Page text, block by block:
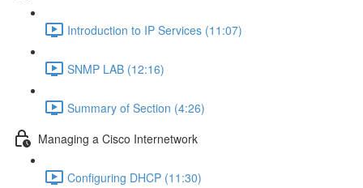
Introduction to IP Services (11:07)
SNMP LAB (12:16)
Summary of Section (4:26)
Managing a Cisco Internetwork
Configuring DHCP (11:30)